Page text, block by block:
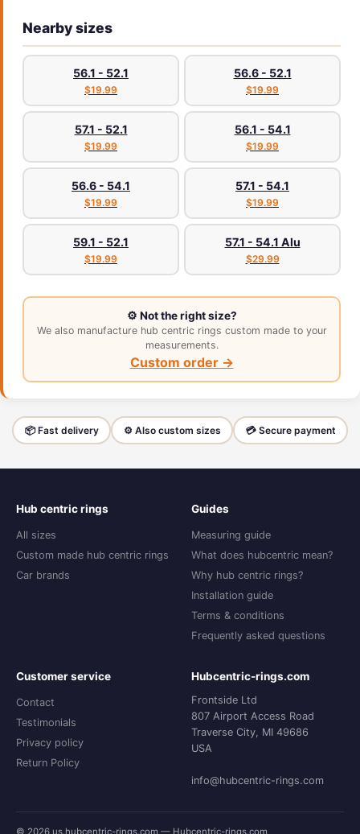
Nearby sizes
56.1 - 52.1
$19.99
56.6 - 52.1
$19.99
57.1 - 52.1
$19.99
56.1 - 54.1
$19.99
56.6 - 54.1
$19.99
57.1 - 54.1
$19.99
59.1 - 52.1
$19.99
57.1 - 54.1 Alu
$29.99
⚙️ Not the right size?
We also manufacture hub centric rings custom made to your
measurements.
Custom order →
📦 Fast delivery ⚙️ Also custom sizes 💳 Secure payment
Hub centric rings
All sizes
Custom made hub centric rings
Car brands
Guides
Measuring guide
What does hubcentric mean?
Why hub centric rings?
Installation guide
Terms & conditions
Frequently asked questions
Customer service
Contact
Testimonials
Privacy policy
Return Policy
Hubcentric-rings.com
Frontside Ltd
807 Airport Access Road
Traverse City, MI 49686
USA
info@hubcentric-rings.com